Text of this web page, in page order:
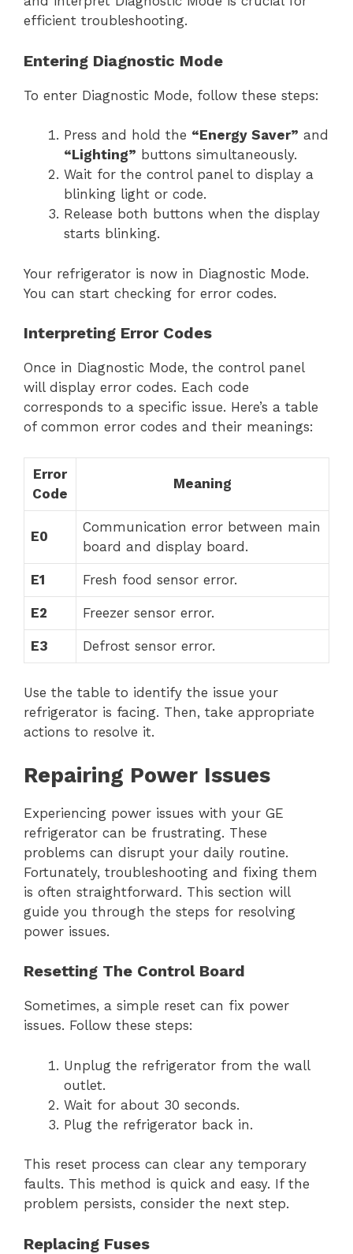
efficient troubleshooting.
Entering Diagnostic Mode
To enter Diagnostic Mode, follow these steps:
Press and hold the “Energy Saver” and
“Lighting” buttons simultaneously.
Wait for the control panel to display a
blinking light or code.
Release both buttons when the display
starts blinking.
Your refrigerator is now in Diagnostic Mode.
You can start checking for error codes.
Interpreting Error Codes
Once in Diagnostic Mode, the control panel
will display error codes. Each code
corresponds to a specific issue. Here’s a table
of common error codes and their meanings:
Error
Code
Meaning
E0
Communication error between main
board and display board.
E1 Fresh food sensor error.
E2 Freezer sensor error.
E3 Defrost sensor error.
Use the table to identify the issue your
refrigerator is facing. Then, take appropriate
actions to resolve it.
Repairing Power Issues
Experiencing power issues with your GE
refrigerator can be frustrating. These
problems can disrupt your daily routine.
Fortunately, troubleshooting and fixing them
is often straightforward. This section will
guide you through the steps for resolving
power issues.
Resetting The Control Board
Sometimes, a simple reset can fix power
issues. Follow these steps:
Unplug the refrigerator from the wall
outlet.
Wait for about 30 seconds.
Plug the refrigerator back in.
This reset process can clear any temporary
faults. This method is quick and easy. If the
problem persists, consider the next step.
Replacing Fuses